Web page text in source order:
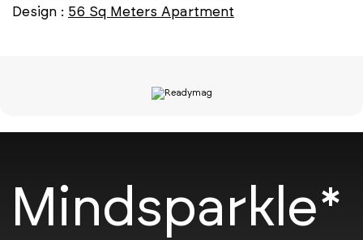
Design : 56 Sq Meters Apartment
Mindsparkle*